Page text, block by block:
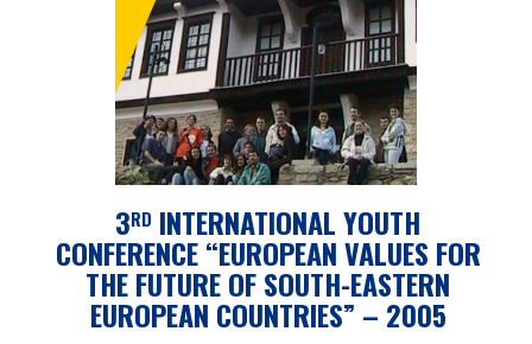
3RD INTERNATIONAL YOUTH
CONFERENCE “EUROPEAN VALUES FOR
THE FUTURE OF SOUTH-EASTERN
EUROPEAN COUNTRIES” – 2005